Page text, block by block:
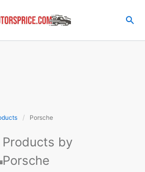
Porsche
Products by
Porsche